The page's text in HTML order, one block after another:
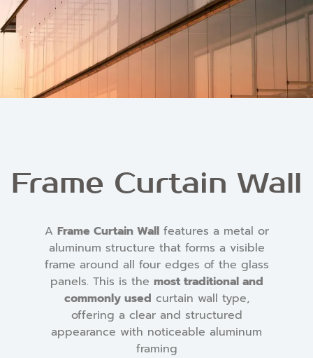
Frame Curtain Wall
A Frame Curtain Wallfeatures a metal or
aluminum structure that forms a visible
frame around all four edges of the glass
panels. This is the most traditional and
commonly used curtain wall type,
offering a clear and structured
appearance with noticeable aluminum
framing